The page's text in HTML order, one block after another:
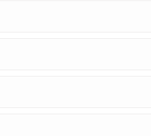
Pavilion, the Vision Pavilion and
Centre 2 & 7.
venues.
site to enable safe and quick